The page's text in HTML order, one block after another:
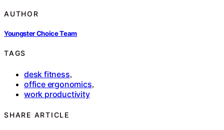
AUTHOR
Youngster Choice Team
TAGS
desk fitness,
office ergonomics,
work productivity
SHARE ARTICLE